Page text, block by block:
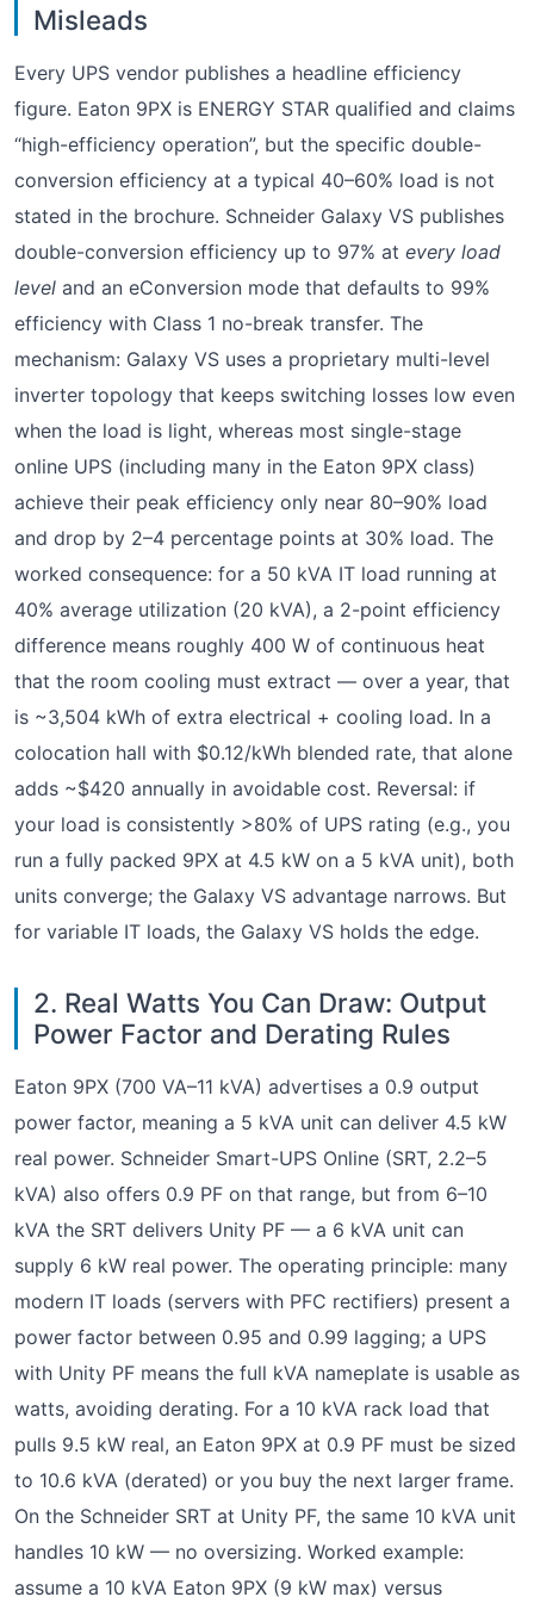
Misleads
Every UPS vendor publishes a headline efficiency
figure. Eaton 9PX is ENERGY STAR qualified and claims
“high-efficiency operation”, but the specific double-
conversion efficiency at a typical 40–60% load is not
stated in the brochure. Schneider Galaxy VS publishes
double-conversion efficiency up to 97% at every load
level and an eConversion mode that defaults to 99%
efficiency with Class 1 no-break transfer. The
mechanism: Galaxy VS uses a proprietary multi-level
inverter topology that keeps switching losses low even
when the load is light, whereas most single-stage
online UPS (including many in the Eaton 9PX class)
achieve their peak efficiency only near 80–90% load
and drop by 2–4 percentage points at 30% load. The
worked consequence: for a 50 kVA IT load running at
40% average utilization (20 kVA), a 2-point efficiency
difference means roughly 400 W of continuous heat
that the room cooling must extract — over a year, that
is ~3,504 kWh of extra electrical + cooling load. In a
colocation hall with $0.12/kWh blended rate, that alone
adds ~$420 annually in avoidable cost. Reversal: if
your load is consistently >80% of UPS rating (e.g., you
run a fully packed 9PX at 4.5 kW on a 5 kVA unit), both
units converge; the Galaxy VS advantage narrows. But
for variable IT loads, the Galaxy VS holds the edge.
2. Real Watts You Can Draw: Output
Power Factor and Derating Rules
Eaton 9PX (700 VA–11 kVA) advertises a 0.9 output
power factor, meaning a 5 kVA unit can deliver 4.5 kW
real power. Schneider Smart-UPS Online (SRT, 2.2–5
kVA) also offers 0.9 PF on that range, but from 6–10
kVA the SRT delivers Unity PF — a 6 kVA unit can
supply 6 kW real power. The operating principle: many
modern IT loads (servers with PFC rectifiers) present a
power factor between 0.95 and 0.99 lagging; a UPS
with Unity PF means the full kVA nameplate is usable as
watts, avoiding derating. For a 10 kVA rack load that
pulls 9.5 kW real, an Eaton 9PX at 0.9 PF must be sized
to 10.6 kVA (derated) or you buy the next larger frame.
On the Schneider SRT at Unity PF, the same 10 kVA unit
handles 10 kW — no oversizing. Worked example:
assume a 10 kVA Eaton 9PX (9 kW max) versus